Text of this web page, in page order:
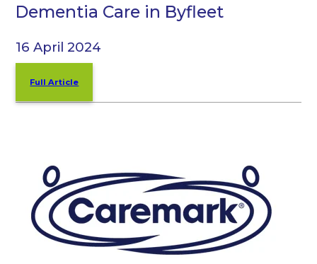
Dementia Care in Byfleet
16 April 2024
Full Article